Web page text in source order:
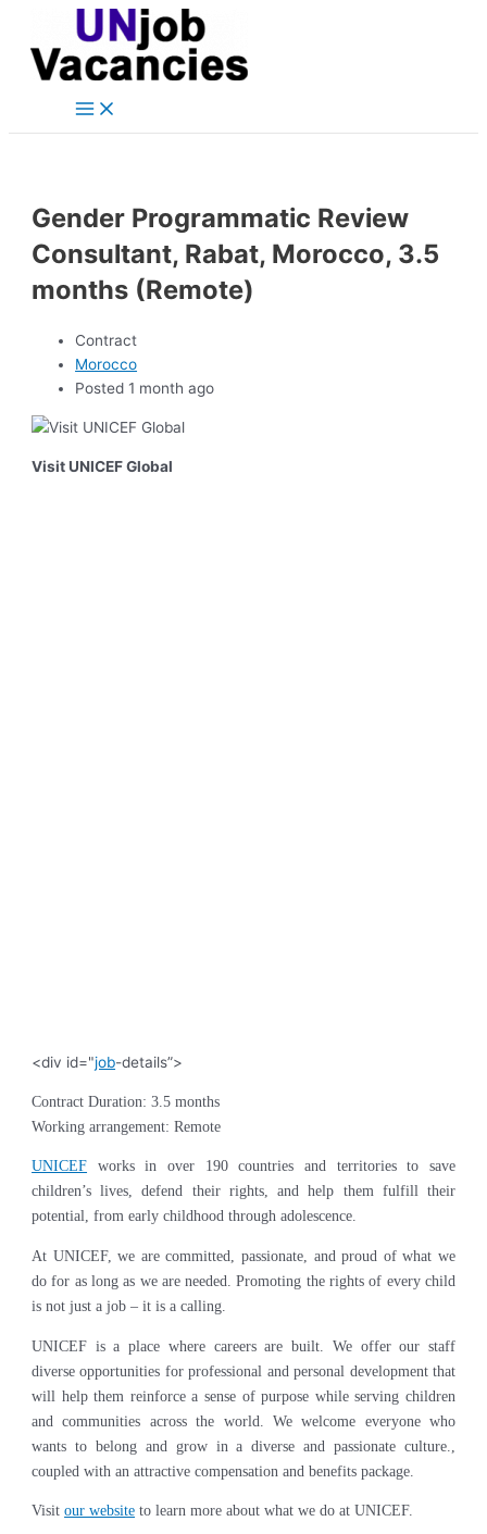
content
Main
Gender Programmatic Review
Consultant, Rabat, Morocco, 3.5
months (Remote)
Contract
Morocco
Posted 1 month ago
Visit UNICEF Global
<div id="job-details”>
Contract Duration: 3.5 months
Working arrangement: Remote
UNICEF works in over 190 countries and territories to save
children’s lives, defend their rights, and help them fulfill their
potential, from early childhood through adolescence.
At UNICEF, we are committed, passionate, and proud of what we
do for as long as we are needed. Promoting the rights of every child
is not just a job – it is a calling.
UNICEF is a place where careers are built. We offer our staff
diverse opportunities for professional and personal development that
will help them reinforce a sense of purpose while serving children
and communities across the world. We welcome everyone who
wants to belong and grow in a diverse and passionate culture.,
coupled with an attractive compensation and benefits package.
Visitour website to learn more about what we do at UNICEF.
navigation